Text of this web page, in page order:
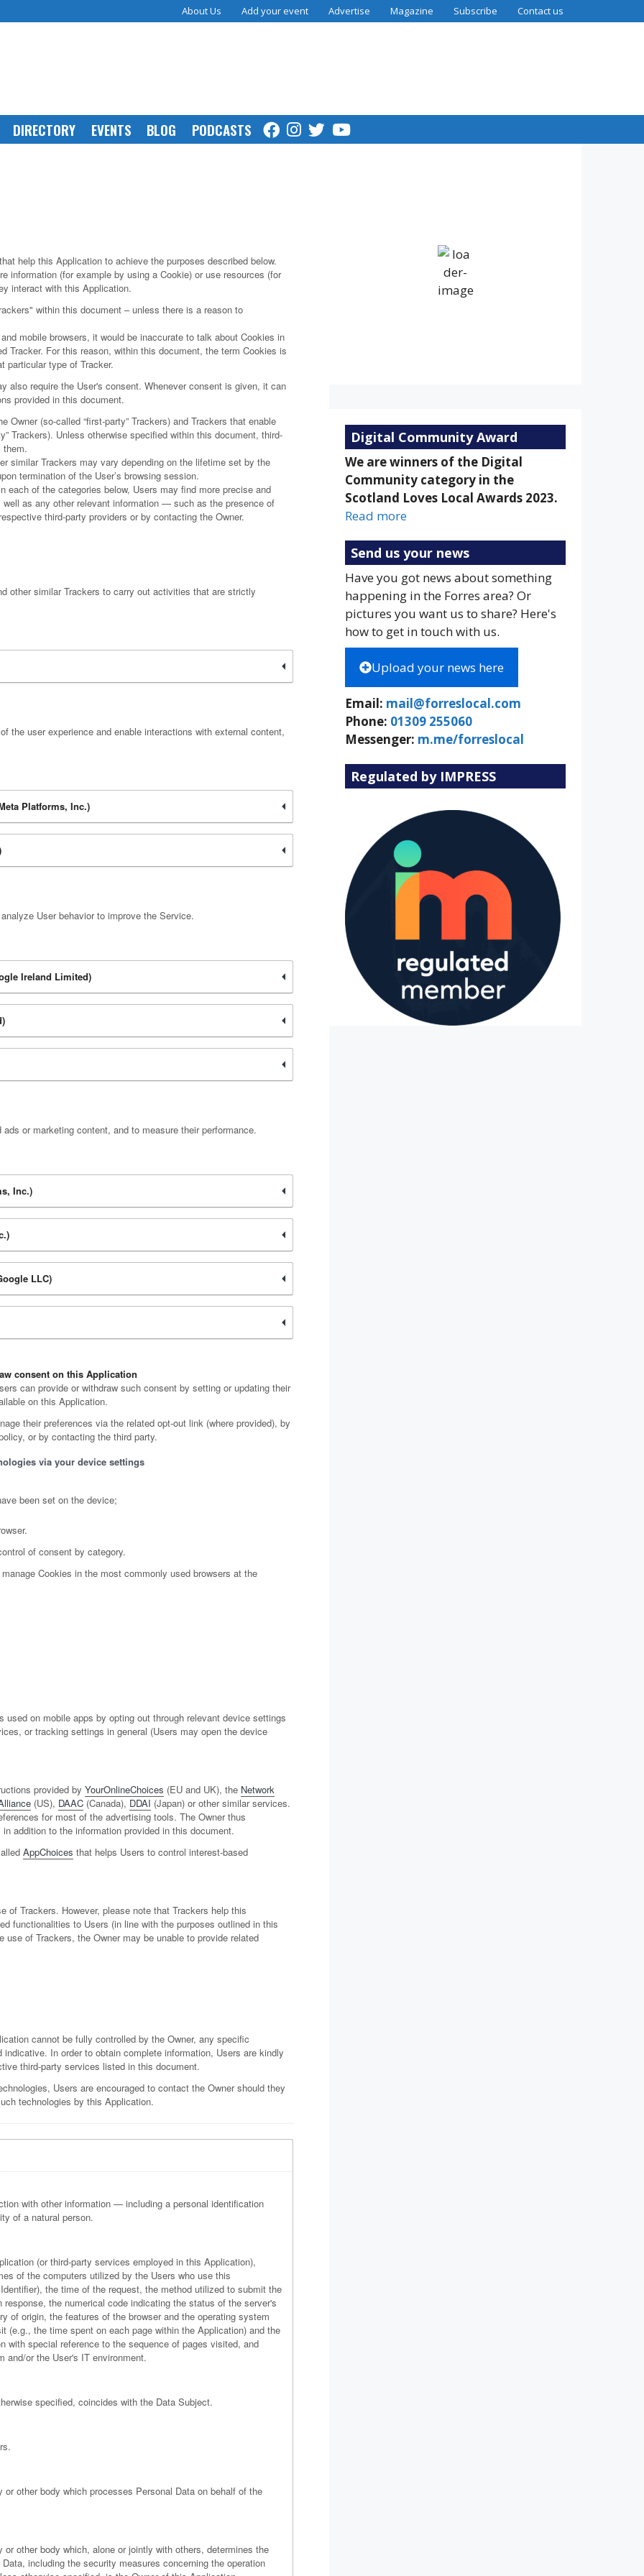
About Us Add your event Advertise Magazine Subscribe Contact us
DIRECTORY EVENTS BLOG PODCASTS
help this Application to achieve the purposes described below.
information (for example by using a Cookie) or use resources (for
interact with this Application.
within this document – unless there is a reason to
mobile browsers, it would be inaccurate to talk about Cookies in
Tracker. For this reason, within this document, the term Cookies is
particular type of Tracker.
also require the User's consent. Whenever consent is given, it can
provided in this document.
(so-called “first-party” Trackers) and Trackers that enable
Trackers). Unless otherwise specified within this document, third-
them.
similar Trackers may vary depending on the lifetime set by the
termination of the User’s browsing session.
each of the categories below, Users may find more precise and
as any other relevant information — such as the presence of
third-party providers or by contacting the Owner.
other similar Trackers to carry out activities that are strictly
the user experience and enable interactions with external content,
Platforms, Inc.)
User behavior to improve the Service.
Ireland Limited)
or marketing content, and to measure their performance.
Inc.)
LLC)
consent on this Application
can provide or withdraw such consent by setting or updating their
on this Application.
their preferences via the related opt-out link (where provided), by
or by contacting the third party.
via your device settings
been set on the device;
of consent by category.
Cookies in the most commonly used browsers at the
on mobile apps by opting out through relevant device settings
or tracking settings in general (Users may open the device
provided by YourOnlineChoices (EU and UK), the Network
(US), DAAC (Canada), DDAI (Japan) or other similar services.
for most of the advertising tools. The Owner thus
addition to the information provided in this document.
AppChoices that helps Users to control interest-based
of Trackers. However, please note that Trackers help this
functionalities to Users (in line with the purposes outlined in this
of Trackers, the Owner may be unable to provide related
cannot be fully controlled by the Owner, any specific
In order to obtain complete information, Users are kindly
third-party services listed in this document.
Users are encouraged to contact the Owner should they
technologies by this Application.
with other information — including a personal identification
of a natural person.
(or third-party services employed in this Application),
of the computers utilized by the Users who use this
the time of the request, the method utilized to submit the
the numerical code indicating the status of the server's
of origin, the features of the browser and the operating system
(e.g., the time spent on each page within the Application) and the
with special reference to the sequence of pages visited, and
and/or the User's IT environment.
specified, coincides with the Data Subject.
other body which processes Personal Data on behalf of the
other body which, alone or jointly with others, determines the
including the security measures concerning the operation
12
Clouds:
89%
Digital Community Award
We are winners of the Digital
Community category in the
Scotland Loves Local Awards 2023.
Read more
Send us your news
Have you got news about something
happening in the Forres area? Or
pictures you want us to share? Here's
how to get in touch with us.
Upload your news here
Email: mail@forreslocal.com
Phone: 01309 255060
Messenger: m.me/forreslocal
Regulated by IMPRESS